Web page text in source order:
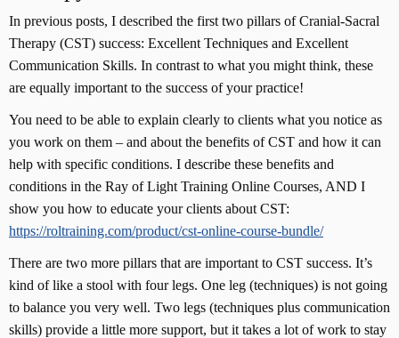
In previous posts, I described the first two pillars of Cranial-Sacral
Therapy (CST) success: Excellent Techniques and Excellent
Communication Skills. In contrast to what you might think, these
are equally important to the success of your practice!
You need to be able to explain clearly to clients what you notice as
you work on them – and about the benefits of CST and how it can
help with specific conditions. I describe these benefits and
conditions in the Ray of Light Training Online Courses, AND I
show you how to educate your clients about CST:
https://roltraining.com/product/cst-online-course-bundle/
There are two more pillars that are important to CST success. It’s
kind of like a stool with four legs. One leg (techniques) is not going
to balance you very well. Two legs (techniques plus communication
skills) provide a little more support, but it takes a lot of work to stay